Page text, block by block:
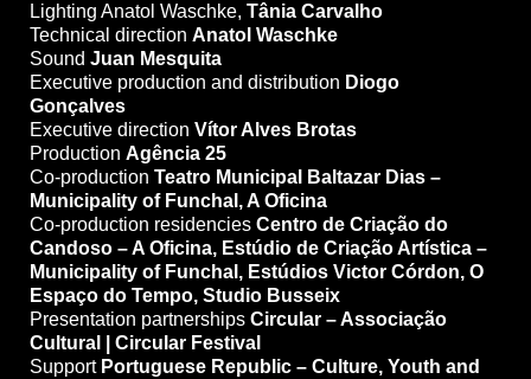
Lighting Anatol Waschke, Tânia Carvalho
Technical direction Anatol Waschke
Sound Juan Mesquita
Executive production and distribution Diogo
Gonçalves
Executive direction Vítor Alves Brotas
Production Agência 25
Co-production Teatro Municipal Baltazar Dias –
Municipality of Funchal, A Oficina
Co-production residencies Centro de Criação do
Candoso – A Oficina, Estúdio de Criação Artística –
Municipality of Funchal, Estúdios Victor Córdon, O
Espaço do Tempo, Studio Busseix
Presentation partnerships Circular – Associação
Cultural | Circular Festival
Support Portuguese Republic – Culture, Youth and